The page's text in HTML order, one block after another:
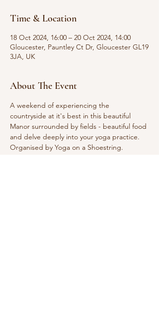
Time & Location
18 Oct 2024, 16:00 – 20 Oct 2024, 14:00
Gloucester, Pauntley Ct Dr, Gloucester GL19
3JA, UK
About The Event
A weekend of experiencing the
countryside at it's best in this beautiful
Manor surrounded by fields - beautiful food
and delve deeply into your yoga practice.
Organised by Yoga on a Shoestring.